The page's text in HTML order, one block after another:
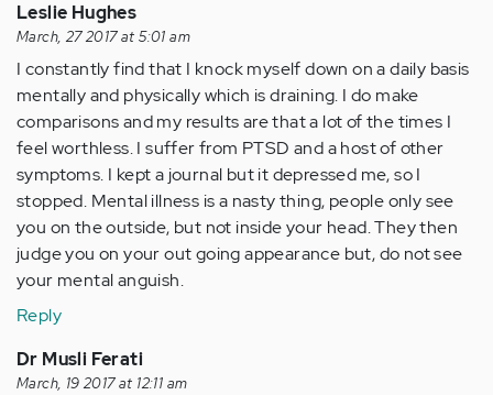
Leslie Hughes
March, 27 2017 at 5:01 am
I constantly find that I knock myself down on a daily basis
mentally and physically which is draining. I do make
comparisons and my results are that a lot of the times I
feel worthless. I suffer from PTSD and a host of other
symptoms. I kept a journal but it depressed me, so I
stopped. Mental illness is a nasty thing, people only see
you on the outside, but not inside your head. They then
judge you on your out going appearance but, do not see
your mental anguish.
Reply
Dr Musli Ferati
March, 19 2017 at 12:11 am